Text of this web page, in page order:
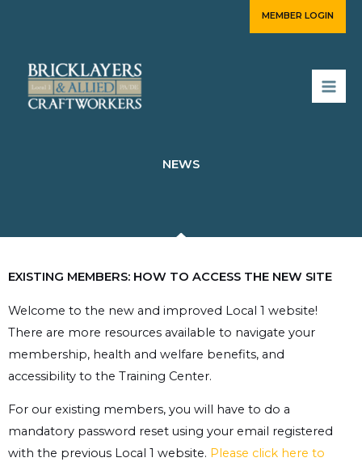
MEMBER LOGIN
NEWS
EXISTING MEMBERS: HOW TO ACCESS THE NEW SITE
Welcome to the new and improved Local 1 website!
There are more resources available to navigate your
membership, health and welfare benefits, and
accessibility to the Training Center.
For our existing members, you will have to do a
mandatory password reset using your email registered
with the previous Local 1 website. Please click here to